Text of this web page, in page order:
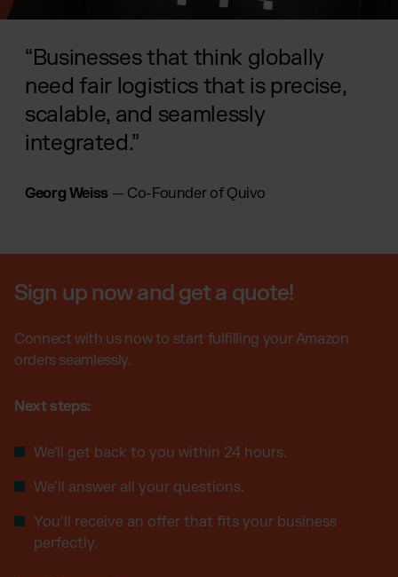
“Businesses that think globally
need fair logistics that is precise,
scalable, and seamlessly
integrated.”
Georg Weiss — Co-Founder of Quivo
Sign up now and get a quote!
Connect with us now to start fulfilling your Amazon
orders seamlessly.
Next steps:
We'll get back to you within 24 hours.
We’ll answer all your questions.
You’ll receive an offer that fits your business
perfectly.